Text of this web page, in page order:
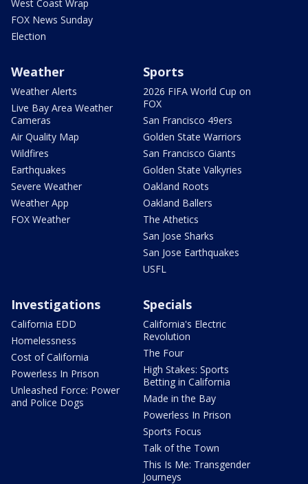
West Coast Wrap
FOX News Sunday
Election
Weather
Weather Alerts
Live Bay Area Weather
Cameras
Air Quality Map
Wildfires
Earthquakes
Severe Weather
Weather App
FOX Weather
Sports
2026 FIFA World Cup on
FOX
San Francisco 49ers
Golden State Warriors
San Francisco Giants
Golden State Valkyries
Oakland Roots
Oakland Ballers
The Athetics
San Jose Sharks
San Jose Earthquakes
USFL
Investigations
California EDD
Homelessness
Cost of California
Powerless In Prison
Unleashed Force: Power
and Police Dogs
Specials
California's Electric
Revolution
The Four
High Stakes: Sports
Betting in California
Made in the Bay
Powerless In Prison
Sports Focus
Talk of the Town
This Is Me: Transgender
Journeys